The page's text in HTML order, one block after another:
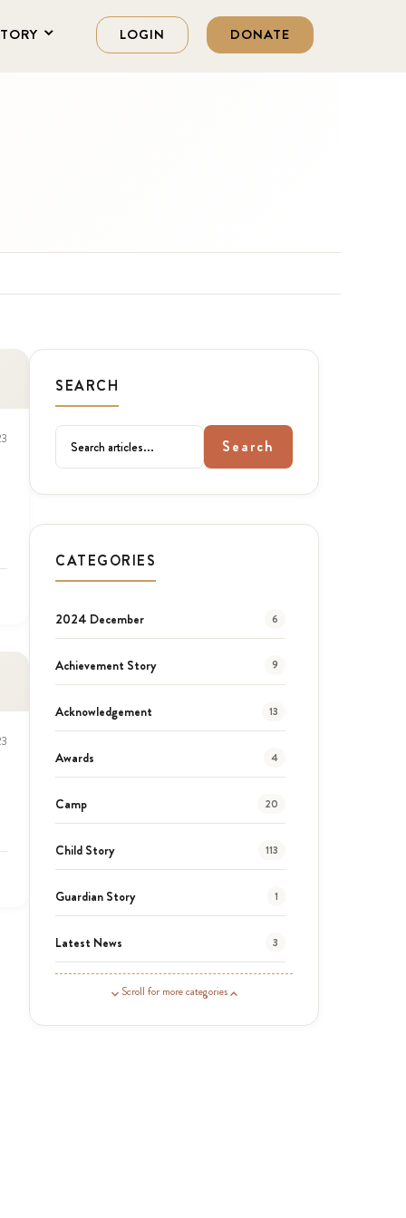
LOGIN DONATE
SEARCH
Search
CATEGORIES
2024 December 6
Achievement Story 9
Acknowledgement 13
Awards 4
Camp 20
Child Story 113
Guardian Story 1
Latest News 3
Covid-19 13
Scroll for more categories